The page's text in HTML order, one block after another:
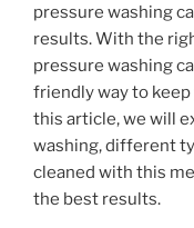
pressure washing
results. With the
pressure washing
friendly way to
this article, we will
washing, different
cleaned with this
the best results.